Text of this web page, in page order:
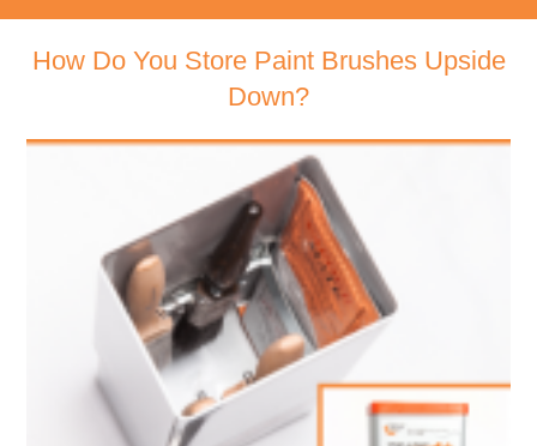
How Do You Store Paint Brushes Upside
Down?